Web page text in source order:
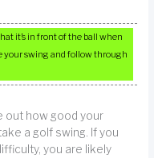
it’s in front of the ball when
your swing and follow through
out how good your
a golf swing. If you
you are likely